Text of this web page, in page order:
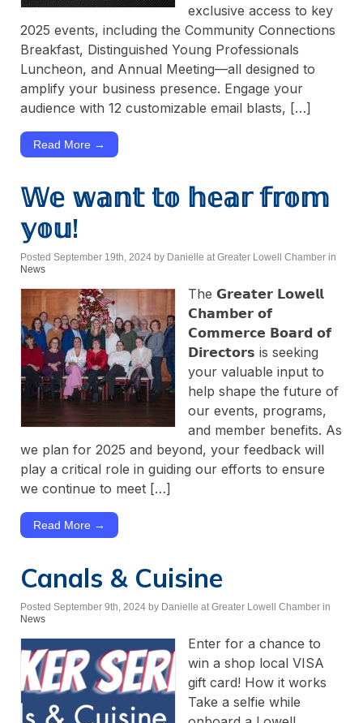
exclusive access to key
2025 events, including the Community Connections
Breakfast, Distinguished Young Professionals
Luncheon, and Annual Meeting—all designed to
amplify your business presence. Engage your
audience with 12 customizable email blasts, […]
Read More →
𝕎𝕖 𝕨𝕒𝕟𝕥 𝕥𝕠 𝕙𝕖𝕒𝕣 𝕗𝕣𝕠𝕞
𝕪𝕠𝕦!
Posted September 19th, 2024 by Danielle at Greater Lowell Chamber in
News
The 𝗚𝗿𝗲𝗮𝘁𝗲𝗿 𝗟𝗼𝘄𝗲𝗹𝗹
𝗖𝗵𝗮𝗺𝗯𝗲𝗿 𝗼𝗳
𝗖𝗼𝗺𝗺𝗲𝗿𝗰𝗲 𝗕𝗼𝗮𝗿𝗱 𝗼𝗳
𝗗𝗶𝗿𝗲𝗰𝘁𝗼𝗿𝘀 is seeking
your valuable input to
help shape the future of
our events, programs,
and member benefits. As
we plan for 2025 and beyond, your feedback will
play a critical role in guiding our efforts to ensure
we continue to meet […]
Read More →
Canals & Cuisine
Posted September 9th, 2024 by Danielle at Greater Lowell Chamber in
News
Enter for a chance to
win a shop local VISA
gift card! How it works
Take a selfie while